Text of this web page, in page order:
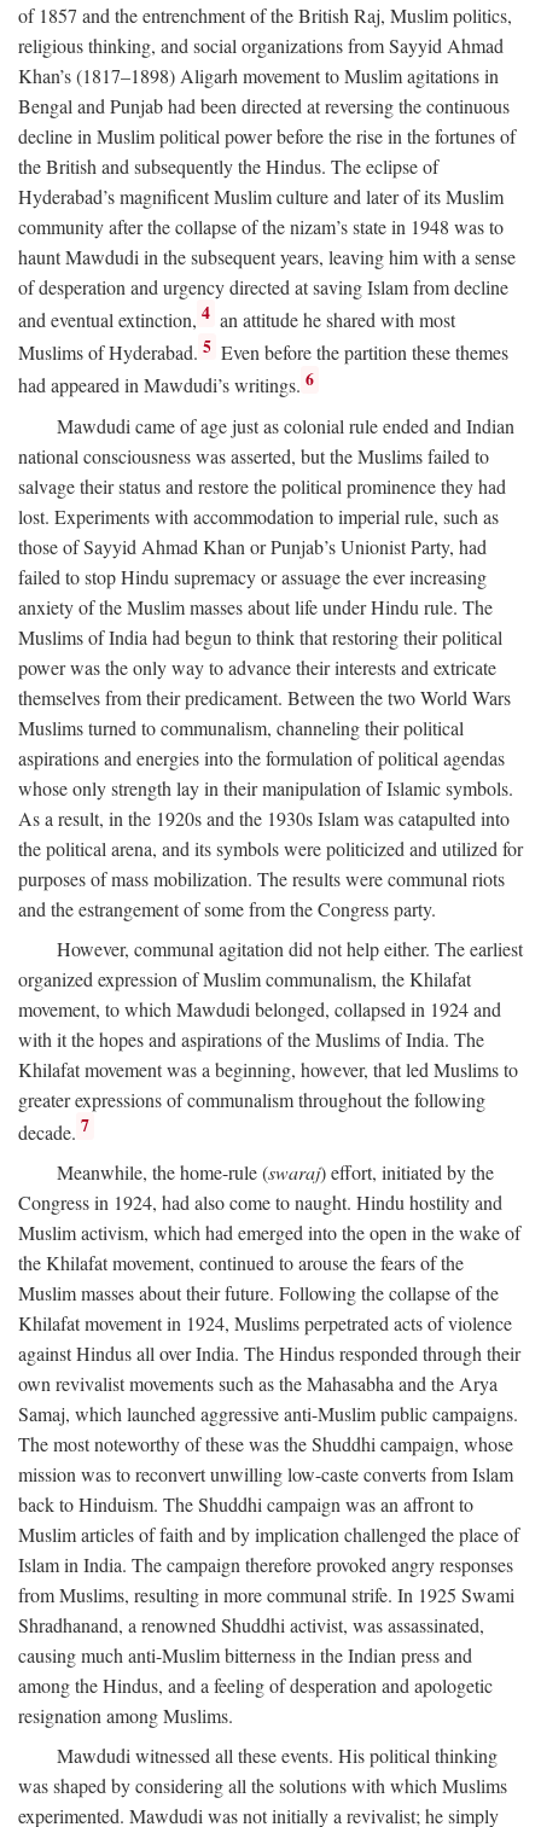
of 1857 and the entrenchment of the British Raj, Muslim politics,
religious thinking, and social organizations from Sayyid Ahmad
Khan’s (1817–1898) Aligarh movement to Muslim agitations in
Bengal and Punjab had been directed at reversing the continuous
decline in Muslim political power before the rise in the fortunes of
the British and subsequently the Hindus. The eclipse of
Hyderabad’s magnificent Muslim culture and later of its Muslim
community after the collapse of the nizam’s state in 1948 was to
haunt Mawdudi in the subsequent years, leaving him with a sense
of desperation and urgency directed at saving Islam from decline
and eventual extinction, 4 an attitude he shared with most
Muslims of Hyderabad. 5 Even before the partition these themes
had appeared in Mawdudi’s writings. 6
Mawdudi came of age just as colonial rule ended and Indian
national consciousness was asserted, but the Muslims failed to
salvage their status and restore the political prominence they had
lost. Experiments with accommodation to imperial rule, such as
those of Sayyid Ahmad Khan or Punjab’s Unionist Party, had
failed to stop Hindu supremacy or assuage the ever increasing
anxiety of the Muslim masses about life under Hindu rule. The
Muslims of India had begun to think that restoring their political
power was the only way to advance their interests and extricate
themselves from their predicament. Between the two World Wars
Muslims turned to communalism, channeling their political
aspirations and energies into the formulation of political agendas
whose only strength lay in their manipulation of Islamic symbols.
As a result, in the 1920s and the 1930s Islam was catapulted into
the political arena, and its symbols were politicized and utilized for
purposes of mass mobilization. The results were communal riots
and the estrangement of some from the Congress party.
However, communal agitation did not help either. The earliest
organized expression of Muslim communalism, the Khilafat
movement, to which Mawdudi belonged, collapsed in 1924 and
with it the hopes and aspirations of the Muslims of India. The
Khilafat movement was a beginning, however, that led Muslims to
greater expressions of communalism throughout the following
decade. 7
Meanwhile, the home-rule (swaraj) effort, initiated by the
Congress in 1924, had also come to naught. Hindu hostility and
Muslim activism, which had emerged into the open in the wake of
the Khilafat movement, continued to arouse the fears of the
Muslim masses about their future. Following the collapse of the
Khilafat movement in 1924, Muslims perpetrated acts of violence
against Hindus all over India. The Hindus responded through their
own revivalist movements such as the Mahasabha and the Arya
Samaj, which launched aggressive anti-Muslim public campaigns.
The most noteworthy of these was the Shuddhi campaign, whose
mission was to reconvert unwilling low-caste converts from Islam
back to Hinduism. The Shuddhi campaign was an affront to
Muslim articles of faith and by implication challenged the place of
Islam in India. The campaign therefore provoked angry responses
from Muslims, resulting in more communal strife. In 1925 Swami
Shradhanand, a renowned Shuddhi activist, was assassinated,
causing much anti-Muslim bitterness in the Indian press and
among the Hindus, and a feeling of desperation and apologetic
resignation among Muslims.
Mawdudi witnessed all these events. His political thinking
was shaped by considering all the solutions with which Muslims
experimented. Mawdudi was not initially a revivalist; he simply